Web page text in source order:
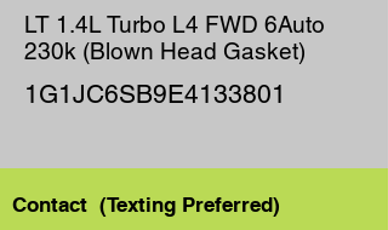
LT 1.4L Turbo L4 FWD 6Auto
230k (Blown Head Gasket)
1G1JC6SB9E4133801
Contact (Texting Preferred)